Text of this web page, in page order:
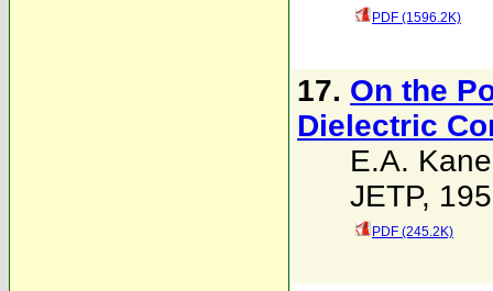
PDF (1596.2K)
17. On the
Dielectric
E.A.
JETP,
PDF (245.2K)